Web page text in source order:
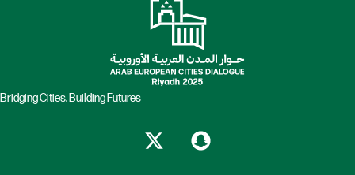
Bridging Cities, Building Futures